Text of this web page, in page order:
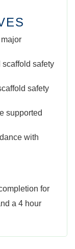
scaffold safety
safety
supported
with
for
a 4 hour